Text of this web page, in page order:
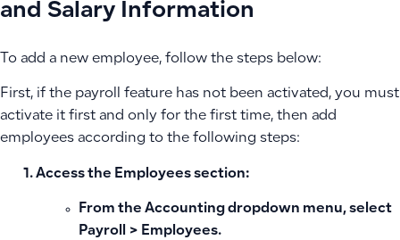
and Salary Information
To add a new employee, follow the steps below:
First, if the payroll feature has not been activated, you must
activate it first and only for the first time, then add
employees according to the following steps:
Access the Employees section:
From the Accounting dropdown menu, select
Payroll > Employees.